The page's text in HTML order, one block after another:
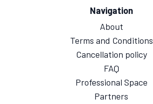
Navigation
About
Terms and Conditions
Cancellation policy
FAQ
Professional Space
Partners